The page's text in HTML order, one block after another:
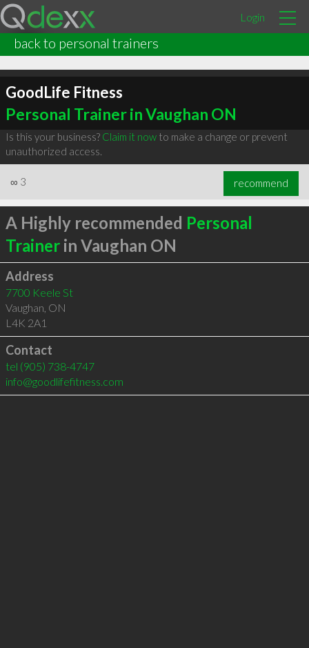
Login
back to personal trainers
GoodLife Fitness
Personal Trainer in Vaughan ON
Is this your business? Claim it nowto make a change or prevent
unauthorized access.
∞ 3 recommend
A Highly recommended Personal
Trainerin Vaughan ON
Address
7700 Keele St
Vaughan, ON
L4K 2A1
Contact
tel (905) 738-4747
info@goodlifefitness.com